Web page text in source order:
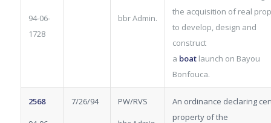
94-06-
1728
bbr Admin.
the acquisition of real
to develop, design and
construct
a boatlaunch on Bayou
Bonfouca.
2568 7/26/94 PW/RVS
An ordinance declaring
property of the